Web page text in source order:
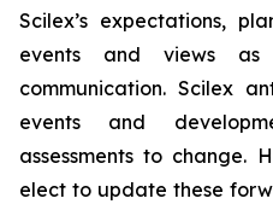
Scilex’s expectations,
events and views
communication. Scilex
events and
assessments to change.
elect to update these